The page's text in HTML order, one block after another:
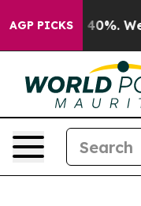
AGP PICKS
Around 40%. Well,